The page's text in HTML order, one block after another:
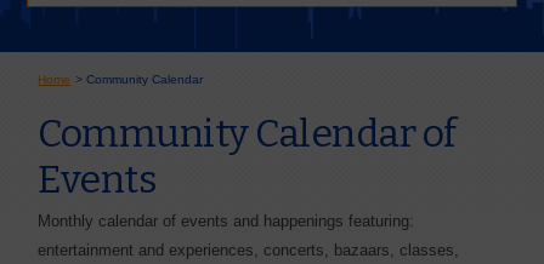
Home >Community Calendar
Community Calendar of
Events
Monthly calendar of events and happenings featuring:
entertainment and experiences, concerts, bazaars, classes,